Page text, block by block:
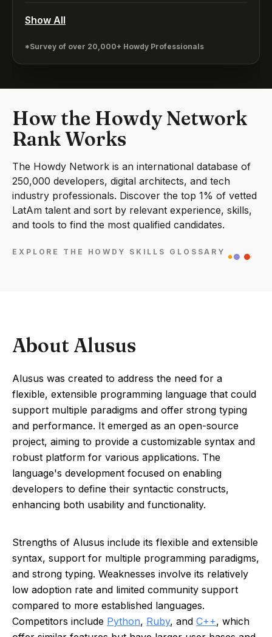
Show All
*Survey of over 20,000+ Howdy Professionals
How the Howdy Network
Rank Works
The Howdy Network is an international database of
250,000 developers, digital architects, and tech
industry professionals. Discover the top 1% of vetted
LatAm talent and sort by relevant experience, skills,
and tools to find the most qualified candidates.
EXPLORE THE HOWDY SKILLS GLOSSARY
About Alusus
Alusus was created to address the need for a
flexible, extensible programming language that could
support multiple paradigms and offer strong typing
and performance. It emerged as an open-source
project, aiming to provide a customizable syntax and
robust platform for various applications. The
language's development focused on enabling
developers to define their syntactic constructs,
enhancing both usability and functionality.
Strengths of Alusus include its flexible and extensible
syntax, support for multiple programming paradigms,
and strong typing. Weaknesses involve its relatively
low adoption rate and limited community support
compared to more established languages.
Competitors include Python, Ruby, and C++, which